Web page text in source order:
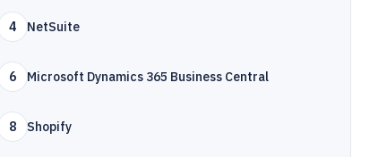
4 NetSuite
6 Microsoft Dynamics 365 Business Central
8 Shopify